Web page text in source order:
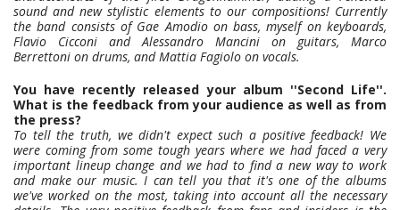
sound and new stylistic elements to our compositions! Currently
the band consists of Gae Amodio on bass, myself on keyboards,
Flavio Cicconi and Alessandro Mancini on guitars, Marco
Berrettoni on drums, and Mattia Fagiolo on vocals.
You have recently released your album ''Second Life''.
What is the feedback from your audience as well as from
the press?
To tell the truth, we didn't expect such a positive feedback! We
were coming from some tough years where we had faced a very
important lineup change and we had to find a new way to work
and make our music. I can tell you that it's one of the albums
we've worked on the most, taking into account all the necessary